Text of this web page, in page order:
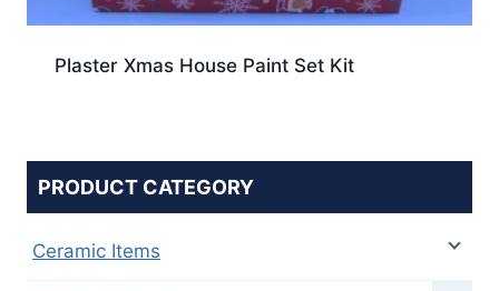
Plaster Xmas House Paint Set Kit
PRODUCT CATEGORY
Ceramic Items